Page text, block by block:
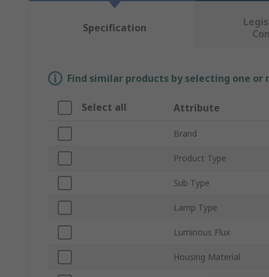
Specification
Find similar products by selecting one
Select all Attribute
Brand
Product Type
Sub Type
Lamp Type
Luminous Flux
Housing Material